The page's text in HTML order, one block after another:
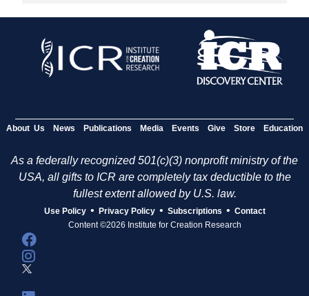
About Us News Publications Media Events Give Store Education
As a federally recognized 501(c)(3) nonprofit ministry of the
USA, all gifts to ICR are completely tax deductible to the
fullest extent allowed by U.S. law.
Use Policy • Privacy Policy • Subscriptions • Contact
Content ©2026 Institute for Creation Research